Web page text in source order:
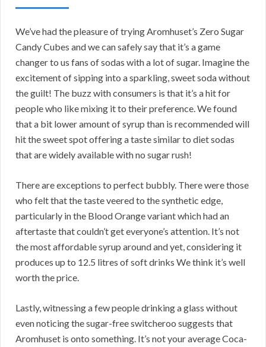
We’ve had the pleasure of trying Aromhuset’s Zero Sugar
Candy Cubes and we can safely say that it’s a game
changer to us fans of sodas with a lot of sugar. Imagine the
excitement of sipping into a sparkling, sweet soda without
the guilt! The buzz with consumers is that it’s a hit for
people who like mixing it to their preference. We found
that a bit lower amount of syrup than is recommended will
hit the sweet spot offering a taste similar to diet sodas
that are widely available with no sugar rush!
There are exceptions to perfect bubbly. There were those
who felt that the taste veered to the synthetic edge,
particularly in the Blood Orange variant which had an
aftertaste that couldn’t get everyone’s attention. It’s not
the most affordable syrup around and yet, considering it
produces up to 12.5 litres of soft drinks We think it’s well
worth the price.
Lastly, witnessing a few people drinking a glass without
even noticing the sugar-free switcheroo suggests that
Aromhuset is onto something. It’s not your average Coca-